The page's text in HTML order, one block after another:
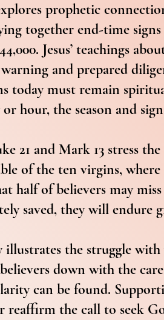
prophetic
together end-time signs
Jesus’ teachings
and prepared
today must remain
hour, the season and
21 and Mark 13 stress
of the ten virgins,
half of believers may
saved, they will endure
illustrates the struggle
down with the
can be found.
reaffirm the call to seek